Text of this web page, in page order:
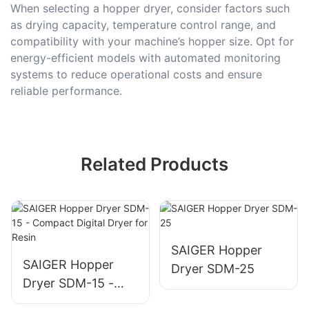
When selecting a hopper dryer, consider factors such
as drying capacity, temperature control range, and
compatibility with your machine’s hopper size. Opt for
energy-efficient models with automated monitoring
systems to reduce operational costs and ensure
reliable performance.
Related Products
SAIGER Hopper
Dryer SDM-15 -
Compact Digital
SAIGER Hopper
Dryer SDM-25